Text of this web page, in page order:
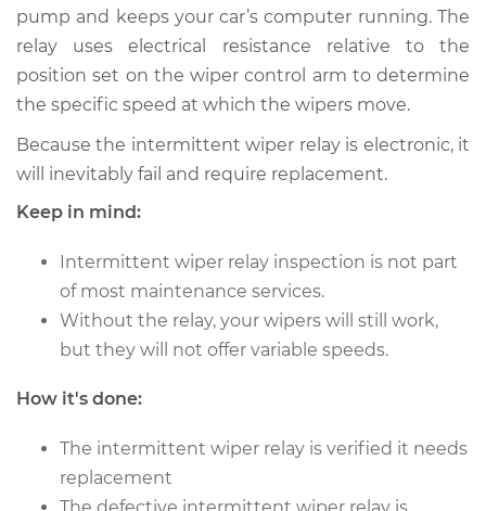
L4-2.0L Turbo
Service type
Intermittent Wiper
Relay Replacement
Estimate $339.59
Shop/Dealer Price
2016 Volvo S60 Cross
Country
L5-2.5L Turbo
Service type
Estimate
pump and keeps your car’s computer running. The
relay uses electrical resistance relative to the
position set on the wiper control arm to determine
the specific speed at which the wipers move.
Because the intermittent wiper relay is electronic, it
will inevitably fail and require replacement.
Keep in mind:
Intermittent wiper relay inspection is not part
of most maintenance services.
Without the relay, your wipers will still work,
but they will not offer variable speeds.
How it's done:
The intermittent wiper relay is verified it needs
replacement